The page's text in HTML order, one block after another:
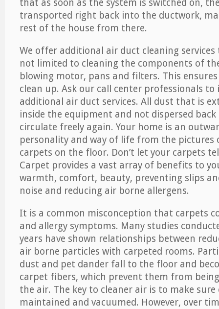
that as soon as the system is switched on,
transported right back into the ductwork,
rest of the house from there.
We offer additional air duct cleaning
not limited to cleaning the components of
blowing motor, pans and filters. This
clean up. Ask our call center professionals
additional air duct services. All dust that is
inside the equipment and not dispersed
circulate freely again. Your home is an
personality and way of life from the pictures
carpets on the floor. Don’t let your carpets
Carpet provides a vast array of benefits to
warmth, comfort, beauty, preventing slips
noise and reducing air borne allergens.
It is a common misconception that carpets
and allergy symptoms. Many studies
years have shown relationships between
air borne particles with carpeted rooms.
dust and pet dander fall to the floor and
carpet fibers, which prevent them from
the air. The key to cleaner air is to make
maintained and vacuumed. However, over